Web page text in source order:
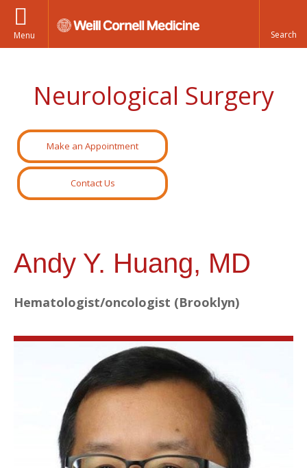
Menu
Neurological Surgery
Make an Appointment
Contact Us
Andy Y. Huang, MD
Hematologist/oncologist (Brooklyn)